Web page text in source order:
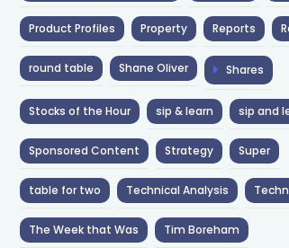
Product Profiles Property Reports
round table Shane Oliver Shares
Stocks of the Hour sip & learn sip and
Sponsored Content Strategy Super
table for two Technical Analysis
The Week that Was Tim Boreham